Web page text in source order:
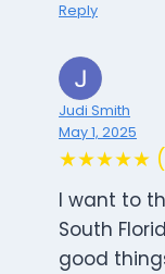
Reply
Judi Smith
May 1, 2025
★★★★★
I want to
South
good